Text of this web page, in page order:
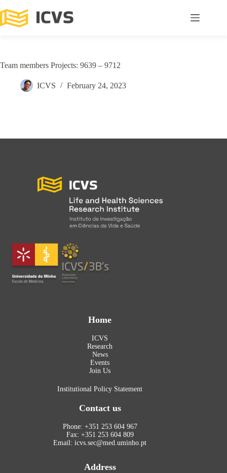
Team members Projects: 9639 – 9712
ICVS February 24, 2023
Home
ICVS
Research
News
Events
Join Us
Institutional Policy Statement
Contact us
Phone: +351 253 604 967
Fax: +351 253 604 809
Email: icvs.sec@med.uminho.pt
Address